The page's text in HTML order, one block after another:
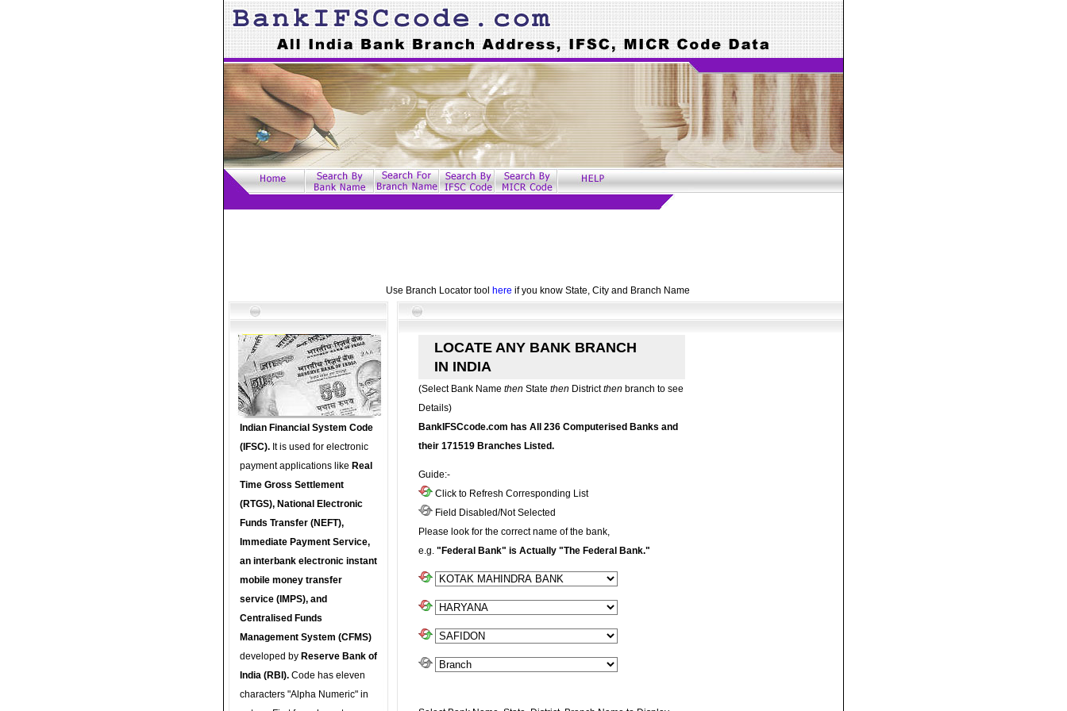
Use Branch Locator tool here if you know State, City and Branch Name
Indian Financial System Code
(IFSC). It is used for electronic
payment applications like Real
Time Gross Settlement
(RTGS), National Electronic
Funds Transfer (NEFT),
Immediate Payment Service,
an interbank electronic instant
mobile money transfer
service (IMPS), and
Centralised Funds
Management System (CFMS)
developed by Reserve Bank of
India (RBI). Code has eleven
characters "Alpha Numeric" in
LOCATE ANY BANK BRANCH
IN INDIA
(Select Bank Name then State then Districtthen branch to see
Details)
BankIFSCcode.com has All 236 Computerised Banks and
their 171519 Branches Listed.
Guide:-
Click to Refresh Corresponding List
Field Disabled/Not Selected
Please look for the correct name of the bank,
e.g. "Federal Bank" is Actually "The Federal Bank."